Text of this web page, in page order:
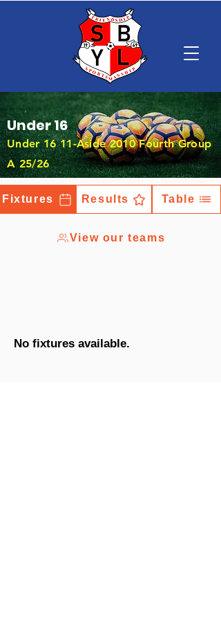
Under 16
Under 16 11-Aside 2010 Fourth Group
A 25/26
Fixtures Results Table
View our teams
No fixtures available.